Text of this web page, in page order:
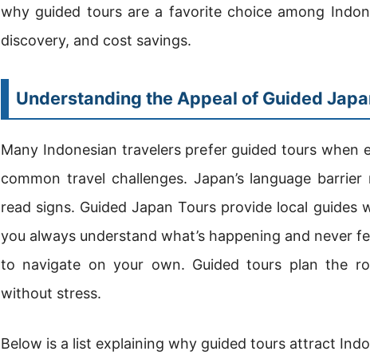
why guided tours are a favorite choice among
discovery, and cost savings.
Understanding the Appeal of Guided
Many Indonesian travelers prefer guided tours when
common travel challenges. Japan’s language
read signs. Guided Japan Tours provide local guides
you always understand what’s happening and never
to navigate on your own. Guided tours plan the
without stress.
Below is a list explaining why guided tours attract